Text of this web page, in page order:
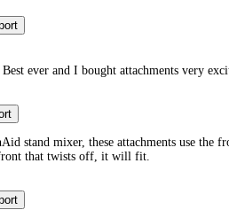
ever and I bought attachments very
stand mixer, these attachments use
that twists off, it will fit.